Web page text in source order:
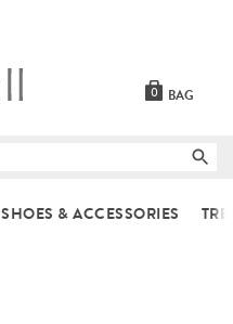
BAG
0
SHOES & ACCESSORIES